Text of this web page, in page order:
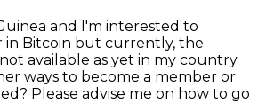
and I'm interested to
in Bitcoin but currently, the
available as yet in my country.
ways to become a member or
Please advise me on how to go